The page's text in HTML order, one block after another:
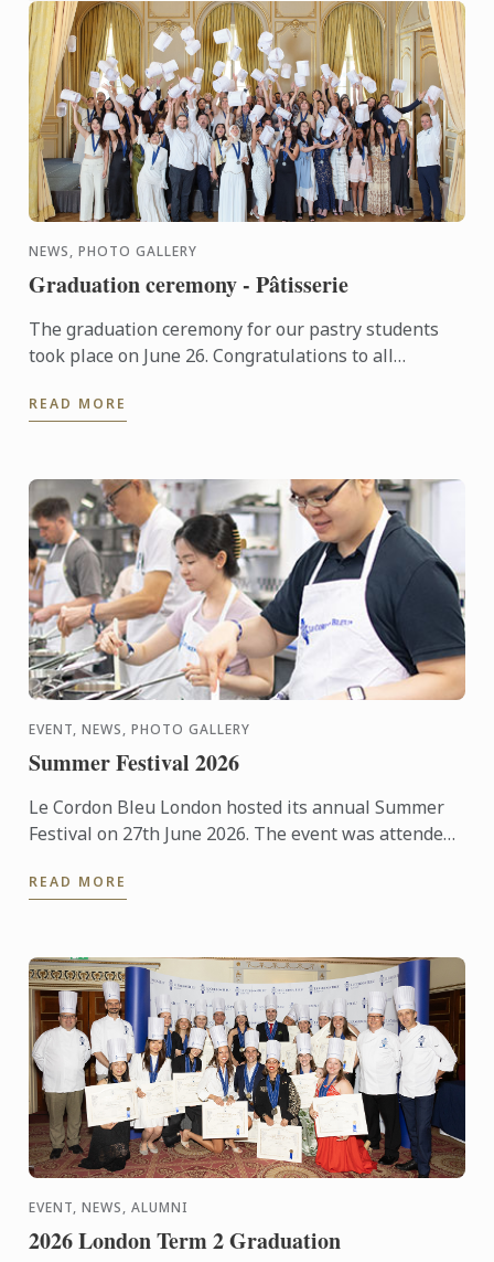
NEWS, PHOTO GALLERY
Graduation ceremony - Pâtisserie
The graduation ceremony for our pastry students
took place on June 26. Congratulations to all
READ MORE
EVENT, NEWS, PHOTO GALLERY
Summer Festival 2026
Le Cordon Bleu London hosted its annual Summer
Festival on 27th June 2026. The event was attended
taking part ...
READ MORE
EVENT, NEWS, ALUMNI
2026 London Term 2 Graduation